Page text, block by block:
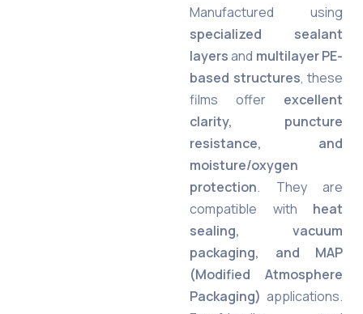
Manufactured using
specialized sealant
layersand multilayer PE-
based structures, these
films offer excellent
clarity, puncture
resistance, and
moisture/oxygen
protection. They are
compatible with heat
sealing, vacuum
packaging, and MAP
(Modified Atmosphere
Packaging) applications.